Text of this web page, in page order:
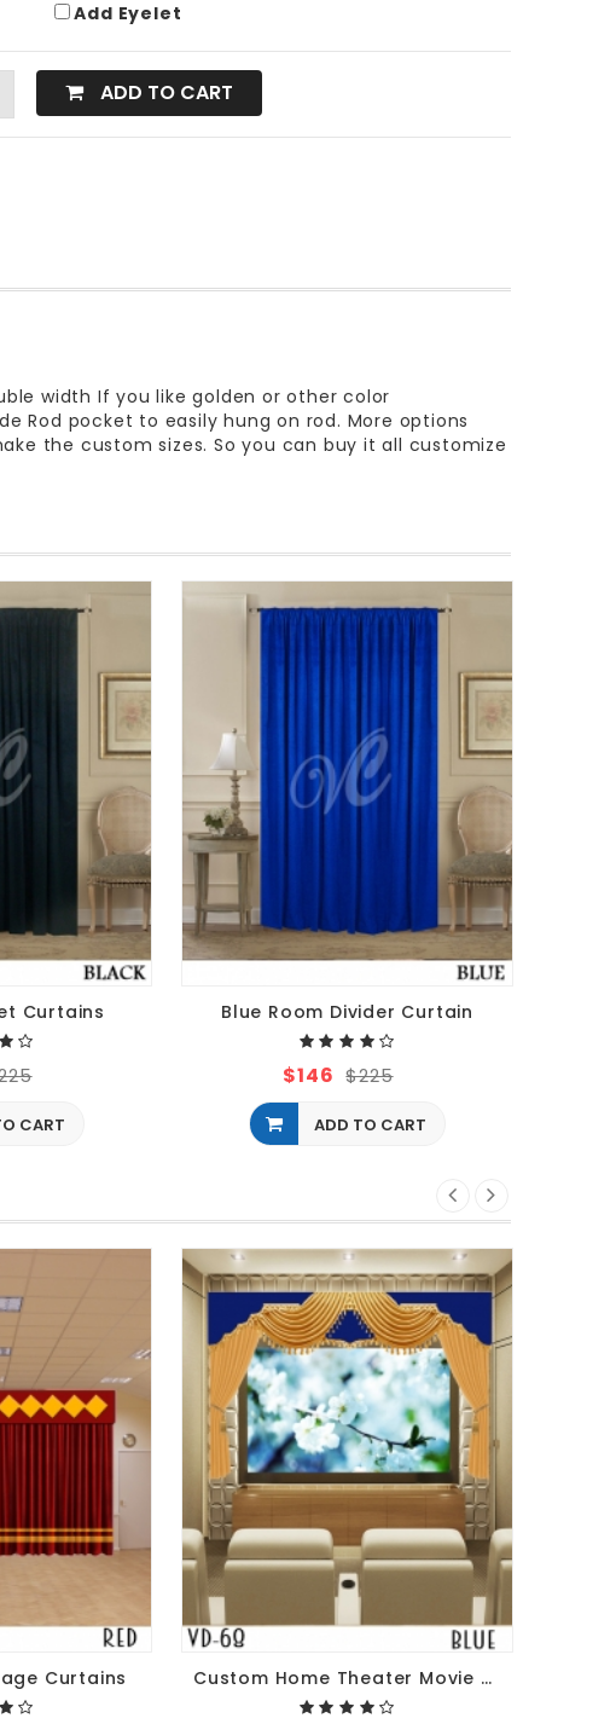
Add Eyelet
ADD TO CART
width If you like golden or other color
Rod pocket to easily hung on rod. More options
the custom sizes. So you can buy it all customize
Curtains
CART
Blue Room Divider Curtain
$146 $225
ADD TO CART
Curtains Custom Home Theater Movie Stage Curtains For Sale